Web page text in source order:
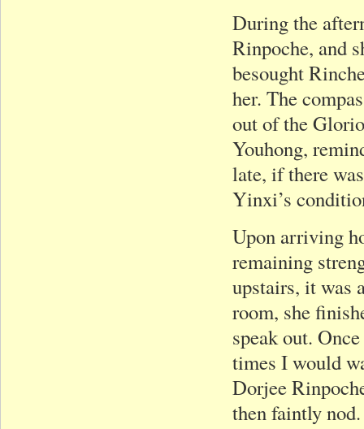
During the
Rinpoche, and
besought
her. The
out of the
Youhong,
late, if there
Yinxi’s
Upon arriving
remaining
upstairs, it was
room, she
speak out.
times I would
Dorjee
then faintly nod.